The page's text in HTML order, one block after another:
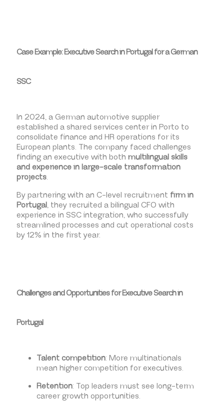
Case Example: Executive Search in Portugal for a German
SSC
In 2024, a German automotive supplier
established a shared services center in Porto to
consolidate finance and HR operations for its
European plants. The company faced challenges
finding an executive with both multilingual skills
and experience in large-scale transformation
projects.
By partnering with an C-level recruitment firm in
Portugal, they recruited a bilingual CFO with
experience in SSC integration, who successfully
streamlined processes and cut operational costs
by 12% in the first year.
Challenges and Opportunities for Executive Search in
Portugal
Talent competition: More multinationals
mean higher competition for executives.
Retention: Top leaders must see long-term
career growth opportunities.